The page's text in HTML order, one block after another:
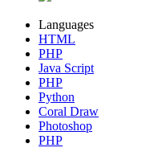
Languages
HTML
PHP
Java Script
PHP
Python
Coral Draw
Photoshop
PHP